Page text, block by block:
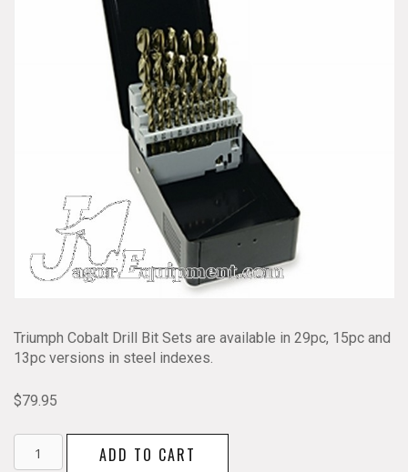
Triumph Cobalt Drill Bit Sets are available in 29pc, 15pc and
13pc versions in steel indexes.
$79.95
Cobalt
Drill
ADD TO CART